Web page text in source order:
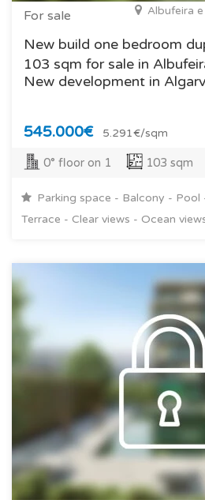
For sale Albufeira
New build one bedroom
103 sqm for sale in
New development in
545.000€ 5.291€/sqm
0° floor on 1 103 sqm
Parking space - Balcony -
Terrace - Clear views - Ocean